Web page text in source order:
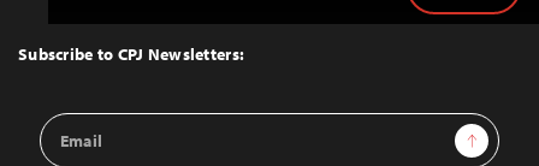
Top
Subscribe to CPJ Newsletters:
Email
Address
Sign Up